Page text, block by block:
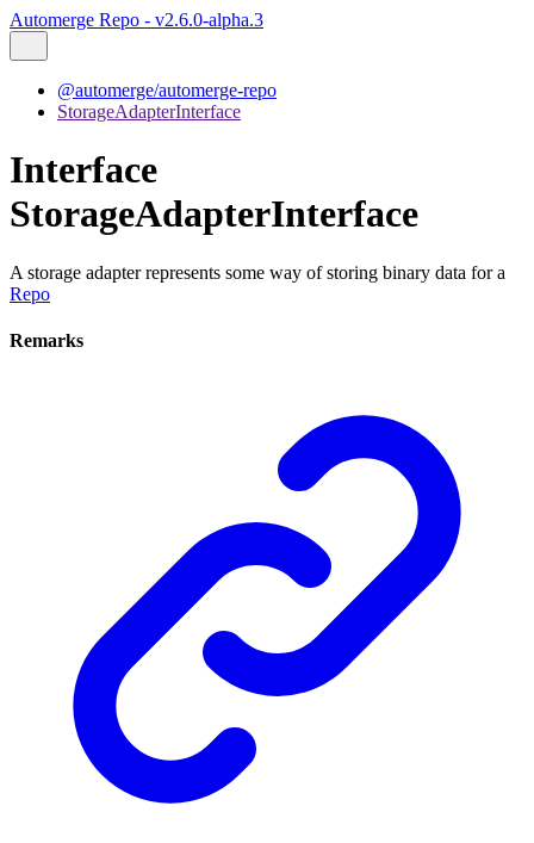
Automerge Repo - v2.6.0-alpha.3
@automerge/automerge-repo
StorageAdapterInterface
Interface
StorageAdapterInterface
A storage adapter represents some way of storing binary data for a
Repo
Remarks